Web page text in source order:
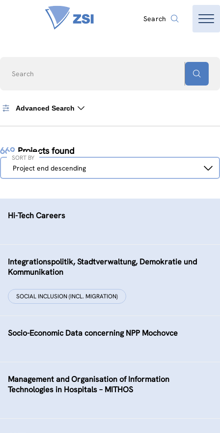
Search
Search
Advanced Search
669 Projects found
Sort
Project end descending
SORT BY
Hi-Tech Careers
Integrationspolitik, Stadtverwaltung, Demokratie und
Kommunikation
SOCIAL INCLUSION (INCL. MIGRATION)
Socio-Economic Data concerning NPP Mochovce
Management and Organisation of Information
Technologies in Hospitals – MITHOS